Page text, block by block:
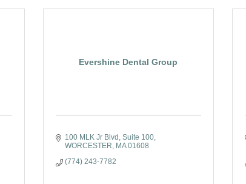
Evershine Dental Group
100 MLK Jr Blvd Suite 100
WORCESTER
MA 01608
(774) 243-7782